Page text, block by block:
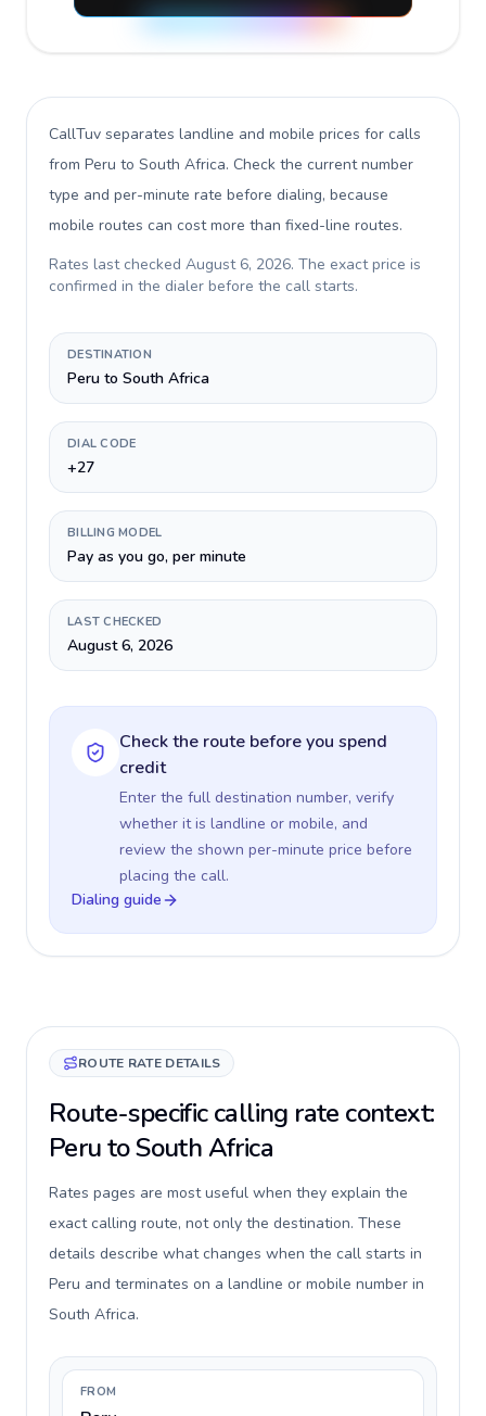
CallTuv separates landline and mobile prices for calls
from Peru to South Africa. Check the current number
type and per-minute rate before dialing, because
mobile routes can cost more than fixed-line routes.
Rates last checked August 6, 2026. The exact price is
confirmed in the dialer before the call starts.
DESTINATION
Peru to South Africa
DIAL CODE
+27
BILLING MODEL
Pay as you go, per minute
LAST CHECKED
August 6, 2026
Check the route before you spend
credit
Enter the full destination number, verify
whether it is landline or mobile, and
review the shown per-minute price before
placing the call.
Dialing guide
ROUTE RATE DETAILS
Route-specific calling rate context:
Peru to South Africa
Rates pages are most useful when they explain the
exact calling route, not only the destination. These
details describe what changes when the call starts in
Peru and terminates on a landline or mobile number in
South Africa.
FROM